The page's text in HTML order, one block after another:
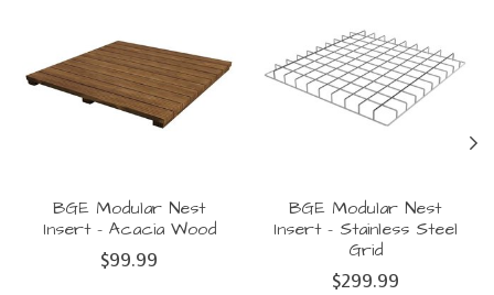
BGE Modular Nest
Insert - Acacia Wood
$99.99
BGE Modular Nest
Insert - Stainless Steel
Grid
$299.99